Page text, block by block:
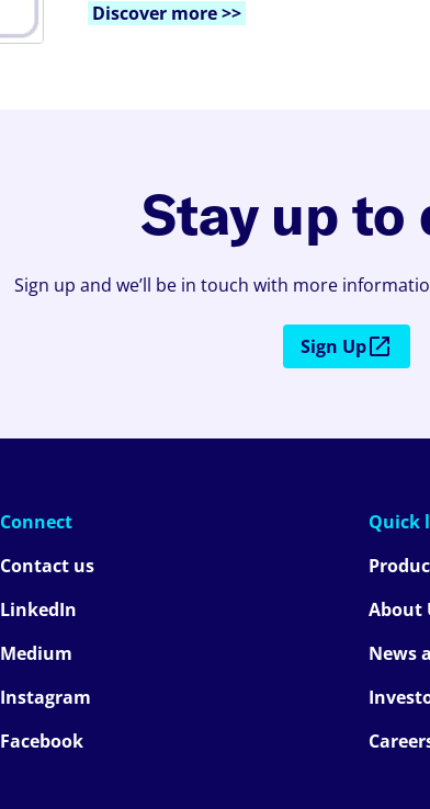
Discover more >>
Stay up to
Sign up and we’ll be in touch with more
Sign Up
Connect
Contact us
LinkedIn
Medium
Instagram
Facebook
Quick
About
News